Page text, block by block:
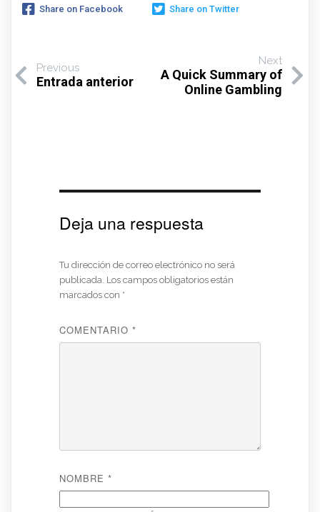
Share on Facebook Share on Twitter
Previous
Entrada anterior
Next
A Quick Summary of
Online Gambling
Deja una respuesta
Tu dirección de correo electrónico no será
publicada. Los campos obligatorios están
marcados con *
COMENTARIO *
NOMBRE *